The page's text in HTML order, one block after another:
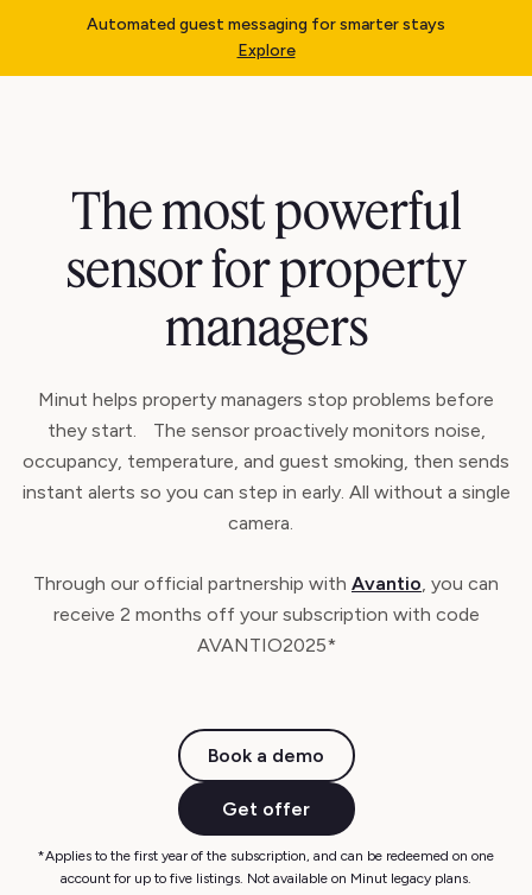
Automated guest messaging for smarter stays
Explore
The most powerful
sensor for property
managers
Minut helps property managers stop problems before
they start. The sensor proactively monitors noise,
occupancy, temperature, and guest smoking, then sends
instant alerts so you can step in early. All without a single
camera.
Through our official partnership with Avantio, you can
receive 2 months off your subscription with code
AVANTIO2025*
Book a demo
Get offer
*Applies to the first year of the subscription, and can be redeemed on one
account for up to five listings. Not available on Minut legacy plans.